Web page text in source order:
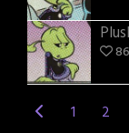
86
1 2